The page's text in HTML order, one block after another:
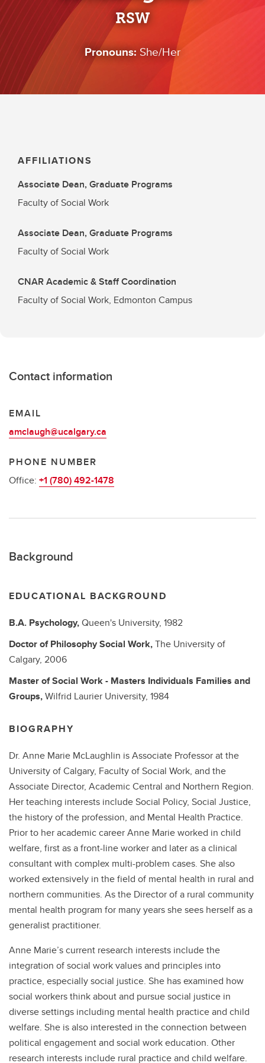
RSW
Pronouns: She/Her
AFFILIATIONS
Associate Dean, Graduate Programs
Faculty of Social Work
Associate Dean, Graduate Programs
Faculty of Social Work
CNAR Academic & Staff Coordination
Faculty of Social Work, Edmonton Campus
Contact information
EMAIL
amclaugh@ucalgary.ca
PHONE NUMBER
Office: +1 (780) 492-1478
Background
EDUCATIONAL BACKGROUND
B.A. Psychology,Queen's University, 1982
Doctor of PhilosophySocial Work,The University of
Calgary, 2006
Master of Social Work - Masters Individuals Families and
Groups,Wilfrid Laurier University, 1984
BIOGRAPHY
Dr. Anne Marie McLaughlin is Associate Professor at the
University of Calgary, Faculty of Social Work, and the
Associate Director, Academic Central and Northern Region.
Her teaching interests include Social Policy, Social Justice,
the history of the profession, and Mental Health Practice.
Prior to her academic career Anne Marie worked in child
welfare, first as a front-line worker and later as a clinical
consultant with complex multi-problem cases. She also
worked extensively in the field of mental health in rural and
northern communities. As the Director of a rural community
mental health program for many years she sees herself as a
generalist practitioner.
Anne Marie’s current research interests include the
integration of social work values and principles into
practice, especially social justice. She has examined how
social workers think about and pursue social justice in
diverse settings including mental health practice and child
welfare. She is also interested in the connection between
political engagement and social work education. Other
research interests include rural practice and child welfare.